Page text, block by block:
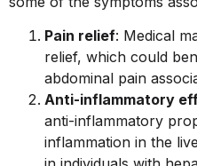
Pain relief: Medical
relief, which could
abdominal pain
Anti-inflammatory
anti-inflammatory
inflammation in the